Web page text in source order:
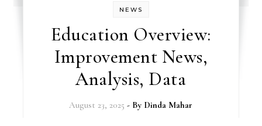
NEWS
Education Overview:
Improvement News,
Analysis, Data
August 23, 2025 - By Dinda Mahar